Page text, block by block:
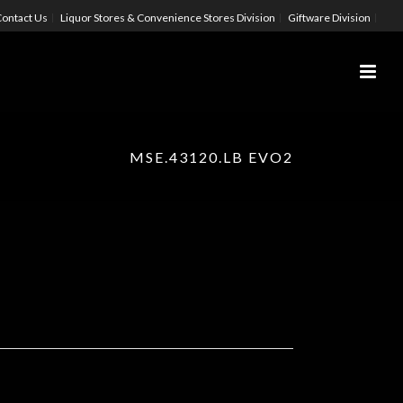
Us Liquor Stores & Convenience Stores Division Giftware Division
MSE.43120.LB EVO2